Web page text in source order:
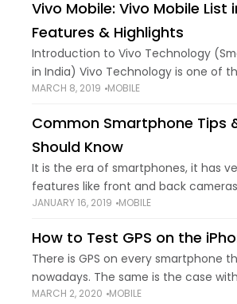
Vivo Mobile: Vivo Mobile List
Features & Highlights
Introduction to Vivo Technology
in India) Vivo Technology is one of
smartphone makers in India known
MARCH 8, 2019 MOBILE
Common Smartphone Tips
Should Know
It is the era of smartphones, it has
features like front and back
advanced feature in smartphones is
JANUARY 16, 2019 MOBILE
How to Test GPS on the
There is GPS on every smartphone
nowadays. The same is the case
GPS. The iPhone GPS is going to
MARCH 2, 2020 MOBILE